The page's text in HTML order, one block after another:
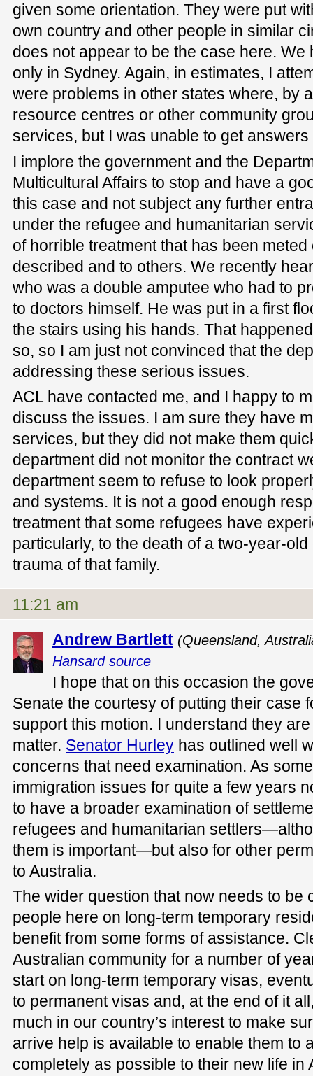
given some orientation. They were put
own country and other people in similar
does not appear to be the case here. We
only in Sydney. Again, in estimates, I
were problems in other states where, by
resource centres or other community
services, but I was unable to get answers
I implore the government and the
Multicultural Affairs to stop and have a
this case and not subject any further
under the refugee and humanitarian
of horrible treatment that has been
described and to others. We recently
who was a double amputee who had to
to doctors himself. He was put in a first
the stairs using his hands. That
so, so I am just not convinced that the
addressing these serious issues.
ACL have contacted me, and I happy to
discuss the issues. I am sure they have
services, but they did not make them
department did not monitor the contract
department seem to refuse to look
and systems. It is not a good enough
treatment that some refugees have
particularly, to the death of a two-year-
trauma of that family.
11:21 am
Andrew Bartlett (Queensland,
Hansard source
I hope that on this occasion the
Senate the courtesy of putting their case
support this motion. I understand they
matter. Senator Hurley has outlined well
concerns that need examination. As
immigration issues for quite a few years
to have a broader examination of
refugees and humanitarian
them is important—but also for other
to Australia.
The wider question that now needs to be
people here on long-term temporary
benefit from some forms of assistance.
Australian community for a number of
start on long-term temporary visas,
to permanent visas and, at the end of it
much in our country’s interest to make
arrive help is available to enable them to
completely as possible to their new life in